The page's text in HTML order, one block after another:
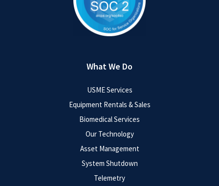
What We Do
USME Services
Equipment Rentals & Sales
Biomedical Services
Our Technology
Asset Management
System Shutdown
Telemetry